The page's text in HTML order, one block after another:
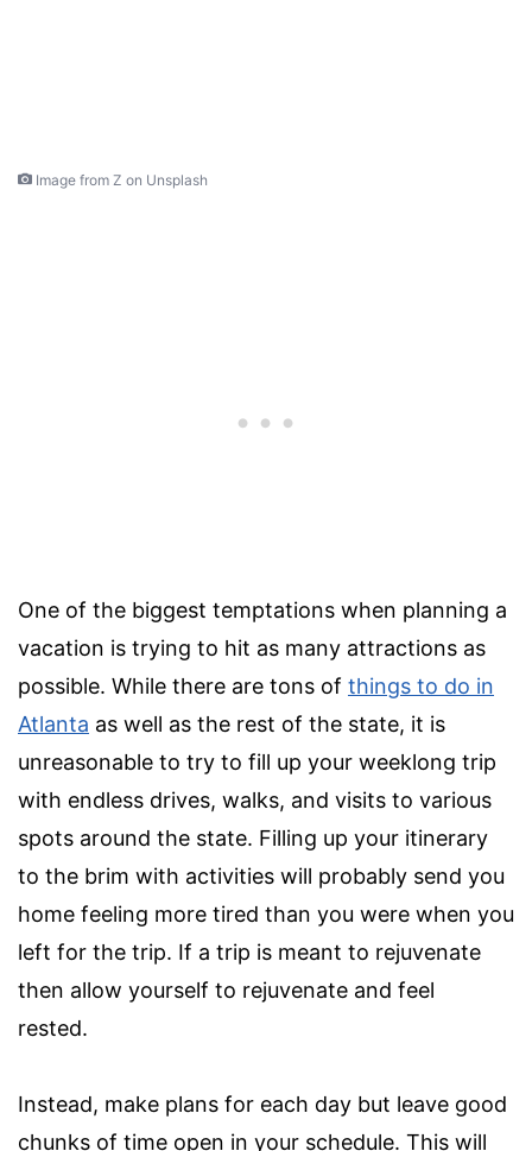
Image from Z on Unsplash
One of the biggest temptations when planning a
vacation is trying to hit as many attractions as
possible. While there are tons of things to do in
Atlanta as well as the rest of the state, it is
unreasonable to try to fill up your weeklong trip
with endless drives, walks, and visits to various
spots around the state. Filling up your itinerary
to the brim with activities will probably send you
home feeling more tired than you were when you
left for the trip. If a trip is meant to rejuvenate
then allow yourself to rejuvenate and feel
rested.
Instead, make plans for each day but leave good
chunks of time open in your schedule. This will